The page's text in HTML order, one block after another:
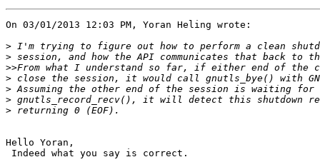
On 03/01/2013 12:03 PM, Yoran Heling wrote:
>
>
>>
>
>
>
>
Hello Yoran,
Indeed what you say is correct.